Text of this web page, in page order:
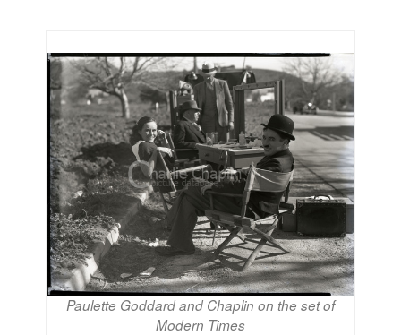
Paulette Goddard and Chaplin on the set of
Modern Times